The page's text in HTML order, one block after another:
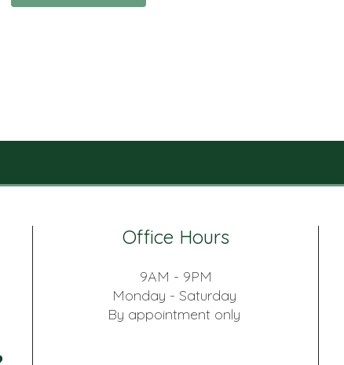
Office Hours
9AM - 9PM
Monday - Saturday
By appointment only